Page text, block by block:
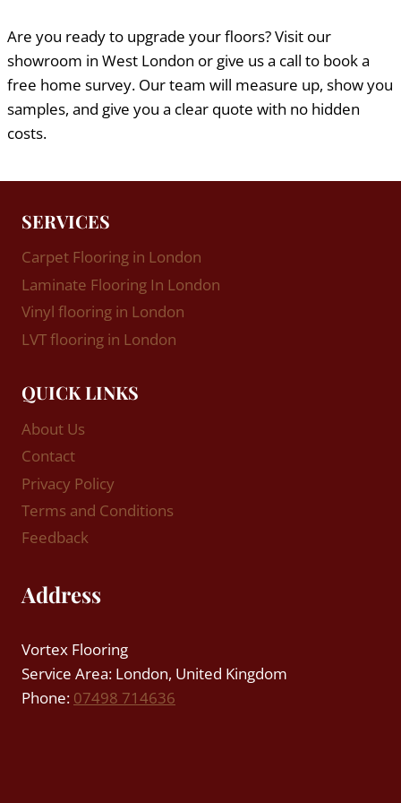
Are you ready to upgrade your floors? Visit our
showroom in West London or give us a call to book a
free home survey. Our team will measure up, show you
samples, and give you a clear quote with no hidden
costs.
SERVICES
Carpet Flooring in London
Laminate Flooring In London
Vinyl flooring in London
LVT flooring in London
QUICK LINKS
About Us
Contact
Privacy Policy
Terms and Conditions
Feedback
Address
Vortex Flooring
Service Area: London, United Kingdom
Phone: 07498 714636